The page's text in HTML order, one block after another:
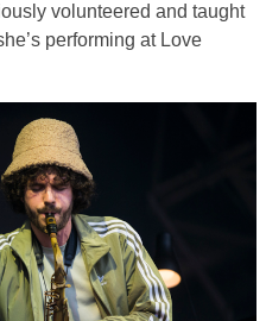
volunteered and taught
performing at Love